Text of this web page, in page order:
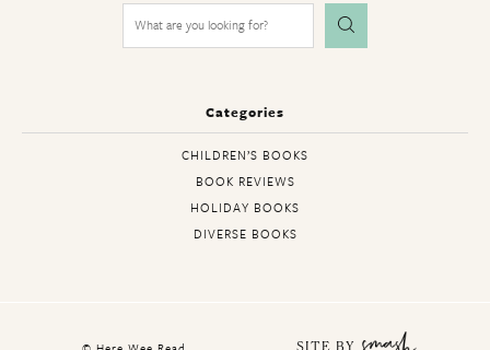
Search
for:
Categories
CHILDREN’S BOOKS
BOOK REVIEWS
HOLIDAY BOOKS
DIVERSE BOOKS